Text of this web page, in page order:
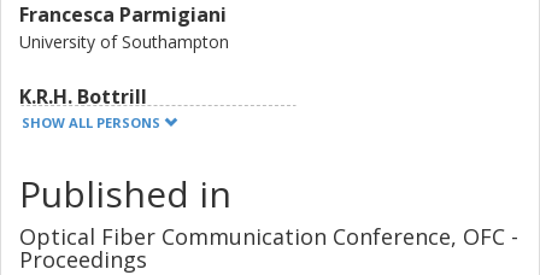
Francesca Parmigiani
University of Southampton
K.R.H. Bottrill
University of Southampton
S. Yoshima
Mitsubishi Electric Corporation
G.D. Hesketh
SHOW ALL PERSONS
Published in
Optical Fiber Communication Conference, OFC -
Proceedings